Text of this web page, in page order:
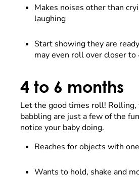
Makes noises other than
laughing
Start showing they are
may even roll over closer to
4 to 6 months
Let the good times roll! Rolling,
babbling are just a few of the
notice your baby doing.
Reaches for objects with
Wants to hold, shake and